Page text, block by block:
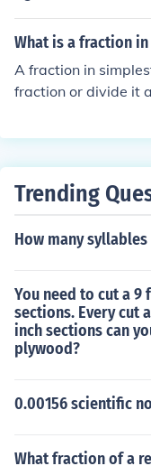
What is a fraction
A fraction in
fraction or divide it
Trending
How many
You need to cut a
sections. Every cut
inch sections can
plywood?
0.00156 scientific
What fraction of a